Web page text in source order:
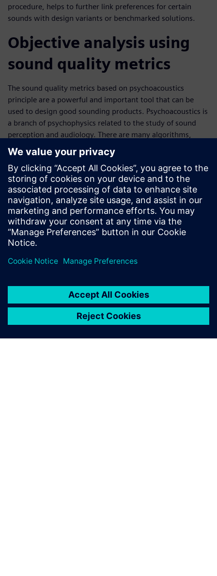
procedure, helps to further link preferences for certain
sounds with design variants or benchmarked solutions.
Objective analysis using
sound quality metrics
The sound quality metrics based on psychoacoustics
principle are a powerful and important tool that can be
used to design good sounding products. Psychoacoustics is
a branch of psychophysics related to the study of sound
perception and audiology. There are many algorithms,
some of them standardized, that attempt to describe and
represent the reaction of the human auditory system
towards different sounds. Register to this webinar and
learn how psychoacoustics are employed in product
engineering to access the sound quality metrics.
Words such as whine, squeak or rattle are rarely associated
with a robust and good quality item, regardless if it’s a
hairdryer or car. This webinar will cover metrics such as
loudness, tonality, modulation, sharpness, fluctuation
strength or articulation index.